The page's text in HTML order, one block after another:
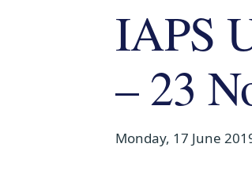
IAPS
– 23
Monday, 17 June